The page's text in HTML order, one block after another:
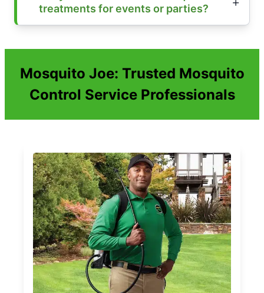
treatments for events or parties?
Mosquito Joe: Trusted Mosquito
Control Service Professionals